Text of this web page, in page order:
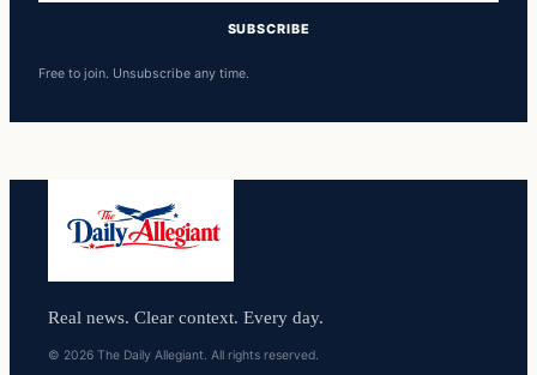
SUBSCRIBE
Free to join. Unsubscribe any time.
Real news. Clear context. Every day.
© 2026 The Daily Allegiant. All rights reserved.